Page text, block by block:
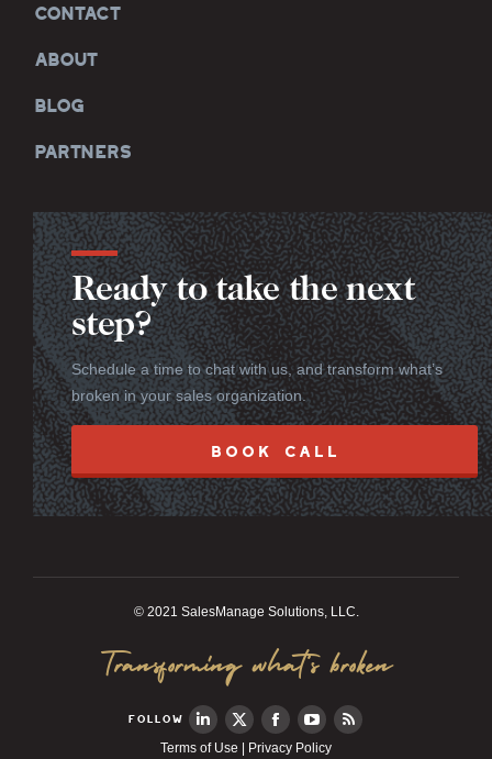
CONTACT
ABOUT
BLOG
PARTNERS
Ready to take the next
step?
Schedule a time to chat with us, and transform what’s
broken in your sales organization.
BOOK CALL
© 2021 SalesManage Solutions, LLC.
Transforming what’s broken
FOLLOW
Terms of Use Privacy Policy